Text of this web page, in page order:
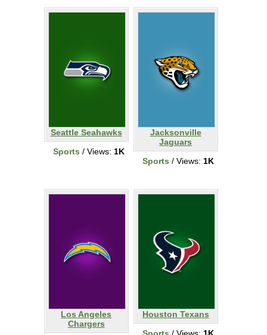
Seattle Seahawks
Sports / Views: 1K
Jacksonville
Jaguars
Sports / Views: 1K
Los Angeles
Chargers
Houston Texans
Sports / Views: 1K